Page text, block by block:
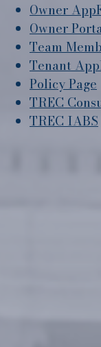
Owner
Owner
Team
Tenant
Policy Page
TREC
TREC IABS